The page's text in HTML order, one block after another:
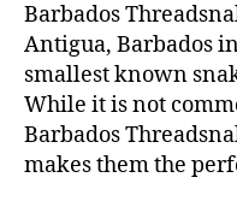
Barbados
Antigua, Barbados
smallest known
While it is not
Barbados
makes them the